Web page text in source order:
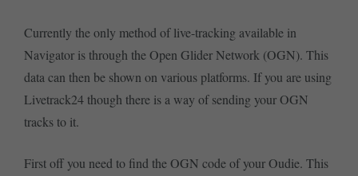
Currently the only method of live-tracking available in
Navigator is through the Open Glider Network (OGN). This
data can then be shown on various platforms. If you are using
Livetrack24 though there is a way of sending your OGN
tracks to it.
First off you need to find the OGN code of your Oudie. This